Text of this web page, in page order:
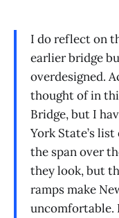
I do reflect on
earlier bridge
overdesigned.
thought of in
Bridge, but I
York State’s
the span over
they look, but
ramps make
uncomfortable.